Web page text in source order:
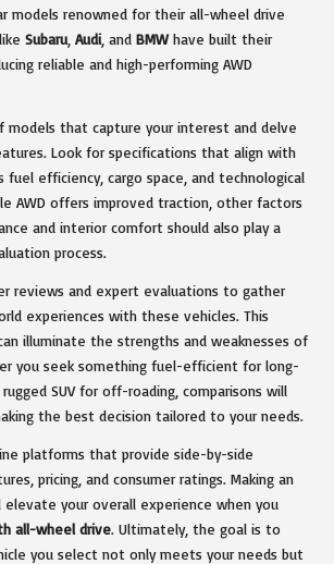
models renowned for their all-wheel drive
Subaru Audi , and BMWhave built their
reliable and high-performing AWD
models that capture your interest and delve
Look for specifications that align with
fuel efficiency, cargo space, and technological
AWD offers improved traction, other factors
and interior comfort should also play a
process.
reviews and expert evaluations to gather
experiences with these vehicles. This
illuminate the strengths and weaknesses of
you seek something fuel-efficient for long-
SUV for off-roading, comparisons will
the best decision tailored to your needs.
platforms that provide side-by-side
pricing, and consumer ratings. Making an
elevate your overall experience when you
all-wheel drive. Ultimately, the goal is to
you select not only meets your needs but